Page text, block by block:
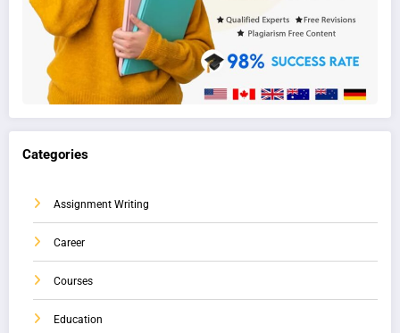
Categories
Assignment Writing
Career
Courses
Education